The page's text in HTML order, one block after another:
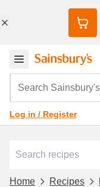
Search Sainsbury's
Log in / Register
Home Recipes